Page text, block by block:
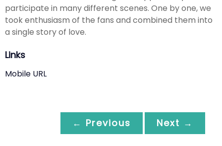
participate in many different scenes. One by one, we
took enthusiasm of the fans and combined them into
a single story of love.
Links
Mobile URL
← Previous Next →